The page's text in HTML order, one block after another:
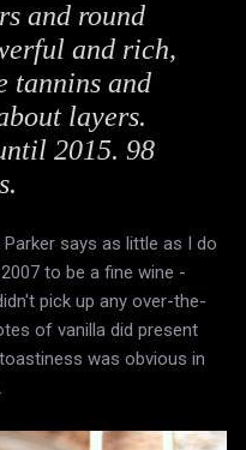
and round
and rich,
tannins and
layers.
2015. 98
says as little as I do
to be a fine wine -
pick up any over-the-
of vanilla did present
was obvious in